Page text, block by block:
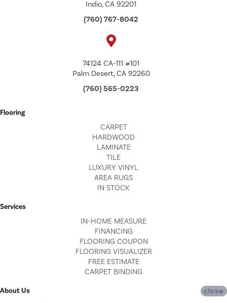
Indio, CA 92201
(760) 767-8042
74124 CA-111 #101
Palm Desert, CA 92260
(760) 565-0223
Flooring
CARPET
HARDWOOD
LAMINATE
TILE
LUXURY VINYL
AREA RUGS
IN STOCK
Services
IN-HOME MEASURE
FINANCING
FLOORING COUPON
FLOORING VISUALIZER
FREE ESTIMATE
CARPET BINDING
About Us close